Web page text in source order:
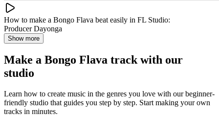
How to make a Bongo Flava beat easily in FL Studio:
Producer Dayonga
Show more
Make a Bongo Flava track with our
studio
Learn how to create music in the genres you love with our beginner-
friendly studio that guides you step by step. Start making your own
tracks in minutes.